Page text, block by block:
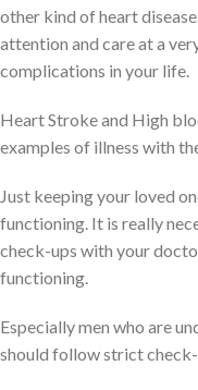
other kind of heart
attention and care at a
complications in your life.
Heart Stroke and High
examples of illness with
Just keeping your loved
functioning. It is really
check-ups with your
functioning.
Especially men who are
should follow strict